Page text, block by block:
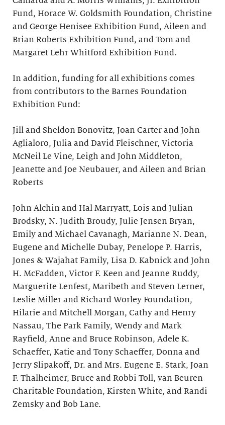
Fund, Horace W. Goldsmith Foundation, Christine
and George Henisee Exhibition Fund, Aileen and
Brian Roberts Exhibition Fund, and Tom and
Margaret Lehr Whitford Exhibition Fund.
In addition, funding for all exhibitions comes
from contributors to the Barnes Foundation
Exhibition Fund:
Jill and Sheldon Bonovitz, Joan Carter and John
Aglialoro, Julia and David Fleischner, Victoria
McNeil Le Vine, Leigh and John Middleton,
Jeanette and Joe Neubauer, and Aileen and Brian
Roberts
John Alchin and Hal Marryatt, Lois and Julian
Brodsky, N. Judith Broudy, Julie Jensen Bryan,
Emily and Michael Cavanagh, Marianne N. Dean,
Eugene and Michelle Dubay, Penelope P. Harris,
Jones & Wajahat Family, Lisa D. Kabnick and John
H. McFadden, Victor F. Keen and Jeanne Ruddy,
Marguerite Lenfest, Maribeth and Steven Lerner,
Leslie Miller and Richard Worley Foundation,
Hilarie and Mitchell Morgan, Cathy and Henry
Nassau, The Park Family, Wendy and Mark
Rayfield, Anne and Bruce Robinson, Adele K.
Schaeffer, Katie and Tony Schaeffer, Donna and
Jerry Slipakoff, Dr. and Mrs. Eugene E. Stark, Joan
F. Thalheimer, Bruce and Robbi Toll, van Beuren
Charitable Foundation, Kirsten White, and Randi
Zemsky and Bob Lane.